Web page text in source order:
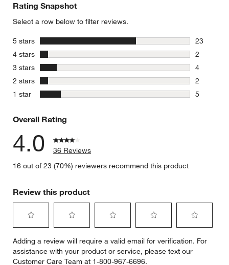
Rating Snapshot
Select a row below to filter reviews.
5 stars stars
23
23
4 stars stars
2
2
3 stars stars
4
4 reviews
2 stars stars
2
2 reviews
1 star stars
5
Overall Rating
4.0
36 Reviews
16 out of 23 (70%) reviewers recommend this product
Review this product
to
rate
to
rate
to
rate
to
rate
to
rate
Adding a review will require a valid email for verification. For
assistance with your product or service, please text our
Customer Care Team at 1-800-967-6696.